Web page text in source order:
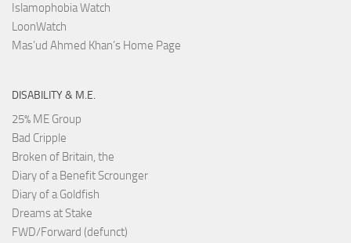
Islamophobia Watch
LoonWatch
Mas’ud Ahmed Khan’s Home Page
DISABILITY & M.E.
25% ME Group
Bad Cripple
Broken of Britain, the
Diary of a Benefit Scrounger
Diary of a Goldfish
Dreams at Stake
FWD/Forward (defunct)